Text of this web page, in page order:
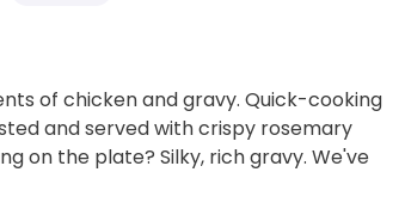
of chicken and gravy. Quick-cooking
and served with crispy rosemary
on the plate? Silky, rich gravy. We've